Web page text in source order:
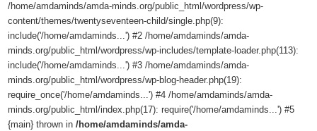
/home/amdaminds/amda-minds.org/public_html/wordpress/wp-
content/themes/twentyseventeen-child/single.php(9):
include('/home/amdaminds...') #2 /home/amdaminds/amda-
minds.org/public_html/wordpress/wp-includes/template-loader.php(113):
include('/home/amdaminds...') #3 /home/amdaminds/amda-
minds.org/public_html/wordpress/wp-blog-header.php(19):
require_once('/home/amdaminds...') #4 /home/amdaminds/amda-
minds.org/public_html/index.php(17): require('/home/amdaminds...') #5
{main} thrown in/home/amdaminds/amda-